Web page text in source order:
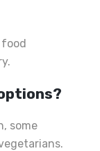
food
some